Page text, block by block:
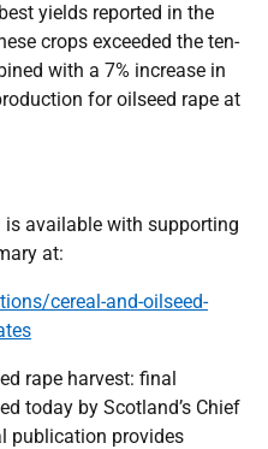
yields reported in the
crops exceeded the ten-
with a 7% increase in
for oilseed rape at
available with supporting
at:
cereal-and-oilseed-
rape harvest: final
today by Scotland’s Chief
publication provides